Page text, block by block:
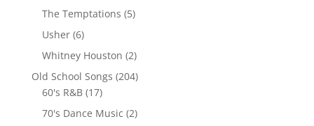
The Temptations (5)
Usher(6)
Whitney Houston (2)
Old School Songs (204)
60's R&B(17)
70's Dance Music (2)